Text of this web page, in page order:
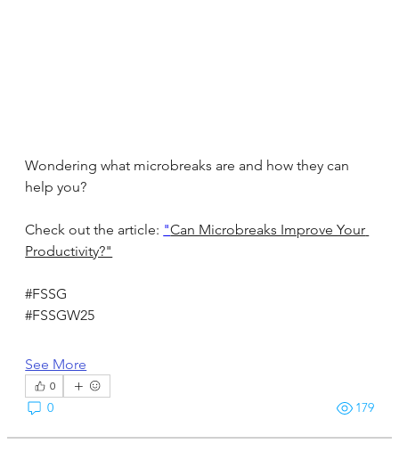
Wondering what microbreaks are and how they can
help you?
Check out the article: "Can Microbreaks Improve Your
Productivity?"
#FSSG
#FSSGW25
See More
0
0 179